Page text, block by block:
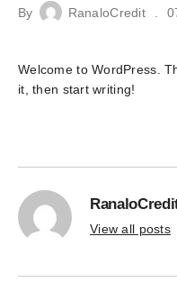
By RanaloCredit
Welcome to WordPress.
it, then start writing!
View all posts